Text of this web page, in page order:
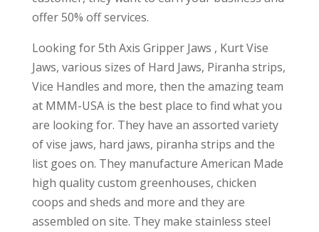
offer 50% off services.
Looking for 5th Axis Gripper Jaws , Kurt Vise
Jaws, various sizes of Hard Jaws, Piranha strips,
Vice Handles and more, then the amazing team
at MMM-USA is the best place to find what you
are looking for. They have an assorted variety
of vise jaws, hard jaws, piranha strips and the
list goes on. They manufacture American Made
high quality custom greenhouses, chicken
coops and sheds and more and they are
assembled on site. They make stainless steel